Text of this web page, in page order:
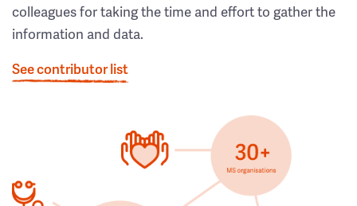
colleagues for taking the time and effort to gather the
information and data.
See contributor list